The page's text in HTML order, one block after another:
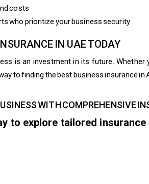
costs
who prioritize your business security
IN UAE TODAY
is an investment in its future. Whether
to finding the best business insurance in
WITH COMPREHENSIVE
to explore tailored